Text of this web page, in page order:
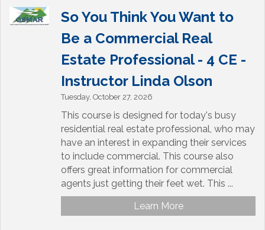
So You Think You Want to
Be a Commercial Real
Estate Professional - 4 CE -
Instructor Linda Olson
Tuesday, October 27, 2026
This course is designed for today's busy
residential real estate professional, who may
have an interest in expanding their services
to include commercial. This course also
offers great information for commercial
agents just getting their feet wet. This ...
Learn More